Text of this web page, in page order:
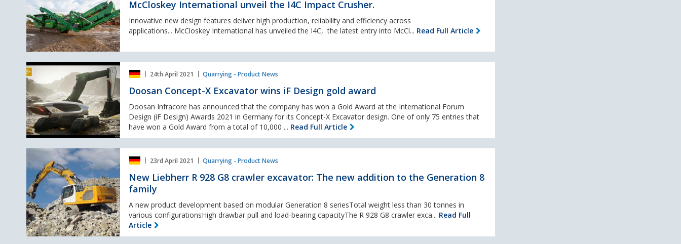
the
I4C
Impact
Crusher.
McCloskey International unveil the I4C Impact Crusher.
Innovative new design features deliver high production, reliability and efficiency across
applications... McCloskey International has unveiled the I4C, the latest entry into McCl... Read Full Article
Doosan
Concept-
Excavator
wins
iF
Design
gold
award
24th April 2021 Quarrying - Product News
Doosan Concept-X Excavator wins iF Design gold award
Doosan Infracore has announced that the company has won a Gold Award at the International Forum
Design (iF Design) Awards 2021 in Germany for its Concept-X Excavator design. One of only 75 entries that
have won a Gold Award from a total of 10,000 ... Read Full Article
New
Liebherr
928
G8
crawler
excavator:
The
new
23rd April 2021 Quarrying - Product News
New Liebherr R 928 G8 crawler excavator: The new addition to the Generation 8
family
A new product development based on modular Generation 8 seriesTotal weight less than 30 tonnes in
various configurationsHigh drawbar pull and load-bearing capacityThe R 928 G8 crawler exca... Read Full
Article